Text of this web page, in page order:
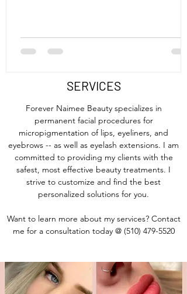
SERVICES
Forever Naimee Beauty specializes in
permanent facial procedures for
micropigmentation of lips, eyeliners, and
eyebrows -- as well as eyelash extensions. I am
committed to providing my clients with the
safest, most effective beauty treatments. I
strive to customize and find the best
personalized solutions for you.
Want to learn more about my services? Contact
me for a consultation today @ (510) 479-5520